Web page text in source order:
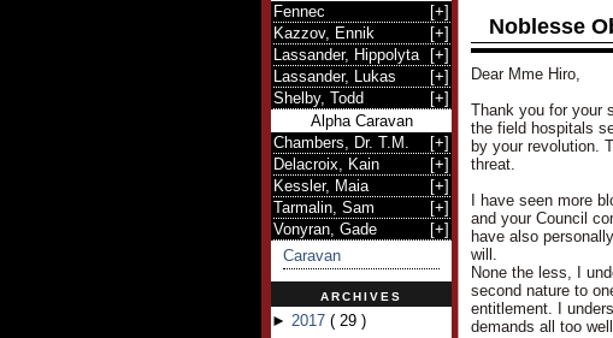
Fennec
[+]
Kazzov, Ennik
[+]
Lassander, Hippolyta
[+]
Lassander, Lukas
[+]
Shelby, Todd
[+]
Alpha Caravan
Chambers, Dr. T.M.
[+]
Delacroix, Kain
[+]
Kessler, Maia
[+]
Tarmalin, Sam
[+]
Vonyran, Gade
[+]
Caravan
ARCHIVES
► 2017 ( 29 )
Noblesse
Dear Mme Hiro,
Thank you for your
the field hospitals
by your revolution.
threat.
I have seen more
and your Council
have also
will.
None the less, I
second nature to
entitlement. I
demands all too